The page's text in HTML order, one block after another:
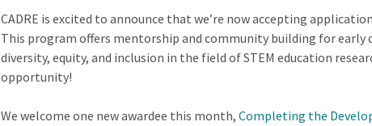
CADRE is excited to announce that we’re now accepting
This program offers mentorship and community building for early
diversity, equity, and inclusion in the field of STEM education
opportunity!
We welcome one new awardee this month, Completing the